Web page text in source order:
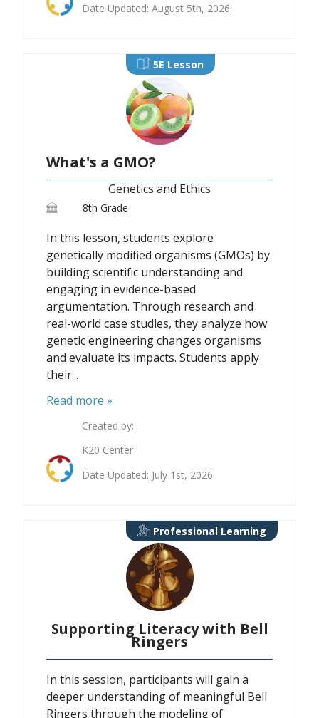
Date Updated: August 5th, 2026
5E Lesson
What's a GMO?
Genetics and Ethics
8th Grade
In this lesson, students explore
genetically modified organisms (GMOs) by
building scientific understanding and
engaging in evidence-based
argumentation. Through research and
real-world case studies, they analyze how
genetic engineering changes organisms
and evaluate its impacts. Students apply
their...
Read more »
Created by:
K20 Center
Date Updated: July 1st, 2026
Professional Learning
Supporting Literacy with Bell
Ringers
In this session, participants will gain a
deeper understanding of meaningful Bell
Ringers through the modeling of